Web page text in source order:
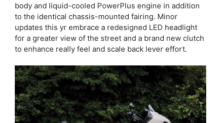
body and liquid-cooled PowerPlus engine in addition
to the identical chassis-mounted fairing. Minor
updates this yr embrace a redesigned LED headlight
for a greater view of the street and a brand new clutch
to enhance really feel and scale back lever effort.